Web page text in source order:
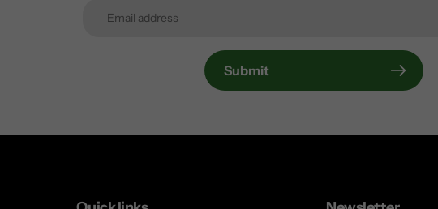
Submit